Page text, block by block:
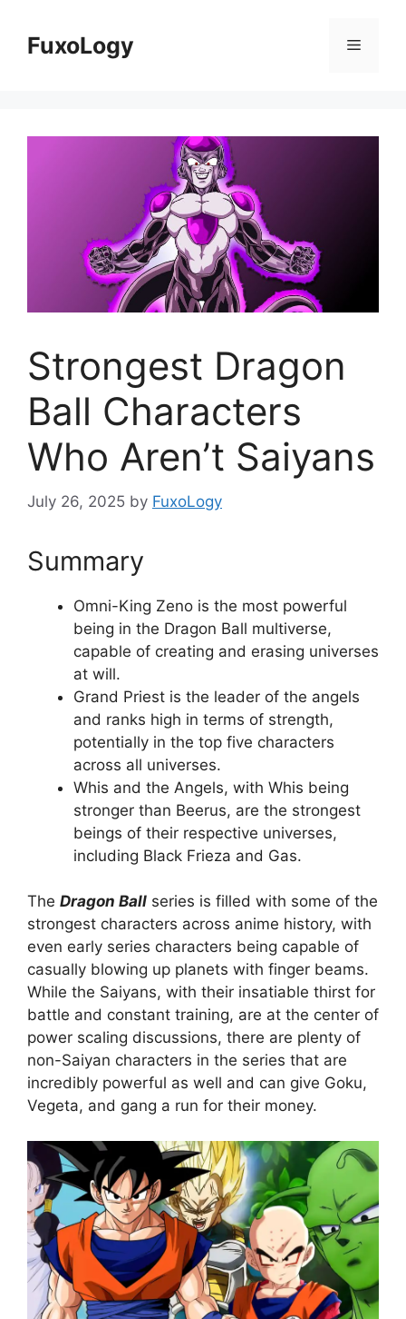
contentFuxoLogy Menu
Strongest Dragon
Ball Characters
Who Aren’t Saiyans
July 26, 2025 by FuxoLogy
Summary
Omni-King Zeno is the most powerful
being in the Dragon Ball multiverse,
capable of creating and erasing universes
at will.
Grand Priest is the leader of the angels
and ranks high in terms of strength,
potentially in the top five characters
across all universes.
Whis and the Angels, with Whis being
stronger than Beerus, are the strongest
beings of their respective universes,
including Black Frieza and Gas.
The Dragon Ball series is filled with some of the
strongest characters across anime history, with
even early series characters being capable of
casually blowing up planets with finger beams.
While the Saiyans, with their insatiable thirst for
battle and constant training, are at the center of
power scaling discussions, there are plenty of
non-Saiyan characters in the series that are
incredibly powerful as well and can give Goku,
Vegeta, and gang a run for their money.